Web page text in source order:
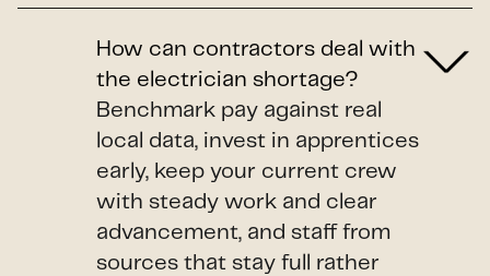
How can contractors deal with
the electrician shortage?
Benchmark pay against real
local data, invest in apprentices
early, keep your current crew
with steady work and clear
advancement, and staff from
sources that stay full rather